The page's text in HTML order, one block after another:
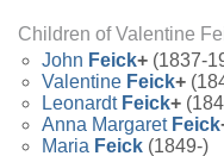
Children of Valentine
John Feick+ (1837-
Valentine Feick+
Leonardt Feick+
Anna Margaret Feick
Maria Feick (1849-)